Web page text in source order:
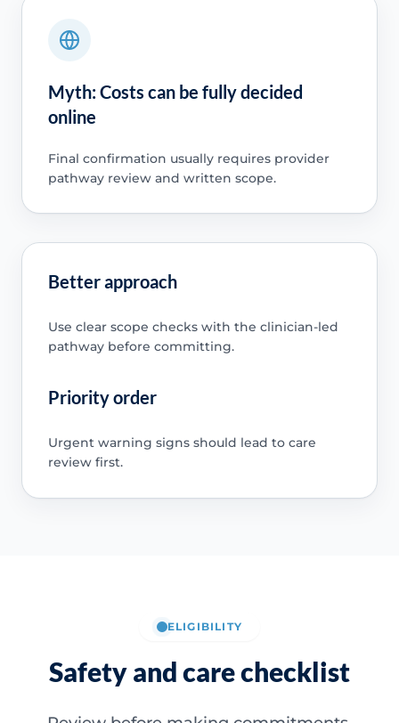
Myth: Costs can be fully decided
online
Final confirmation usually requires provider
pathway review and written scope.
Better approach
Use clear scope checks with the clinician-led
pathway before committing.
Priority order
Urgent warning signs should lead to care
review first.
ELIGIBILITY
Safety and care checklist